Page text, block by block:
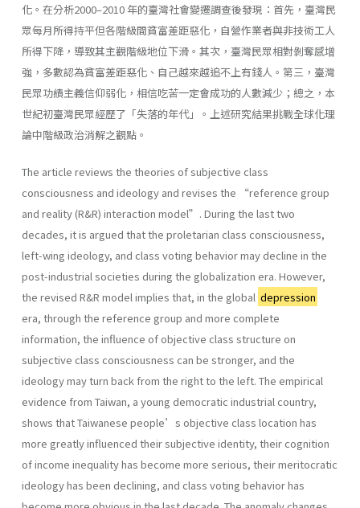
化。在分析2000–2010 年的臺灣社會變遷調查後發現：首先，臺灣民
眾每月所得持平但各階級間貧富差距惡化，自營作業者與非技術工人
所得下降，導致其主觀階級地位下滑。其次，臺灣民眾相對剝奪感增
強，多數認為貧富差距惡化、自己越來越追不上有錢人。第三，臺灣
民眾功績主義信仰弱化，相信吃苦一定會成功的人數減少；總之，本
世紀初臺灣民眾經歷了「失落的年代」。上述研究結果挑戰全球化理
論中階級政治消解之觀點。
The article reviews the theories of subjective class
consciousness and ideology and revises the “reference group
and reality (R&R) interaction model”. During the last two
decades, it is argued that the proletarian class consciousness,
left-wing ideology, and class voting behavior may decline in the
post-industrial societies during the globalization era. However,
the revised R&R model implies that, in the global depression
era, through the reference group and more complete
information, the influence of objective class structure on
subjective class consciousness can be stronger, and the
ideology may turn back from the right to the left. The empirical
evidence from Taiwan, a young democratic industrial country,
shows that Taiwanese people’s objective class location has
more greatly influenced their subjective identity, their cognition
of income inequality has become more serious, their meritocratic
ideology has been declining, and class voting behavior has